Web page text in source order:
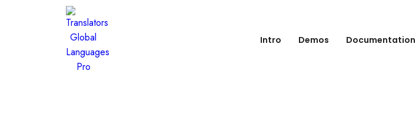
Intro Demos Documentation